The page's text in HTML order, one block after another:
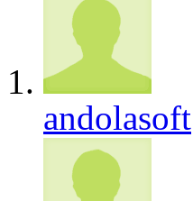
andolasoft